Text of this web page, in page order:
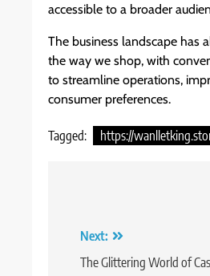
accessible to a broader
The business landscape has
the way we shop, with
to streamline operations,
consumer preferences.
Tagged: https://
Next:
The Glittering World of